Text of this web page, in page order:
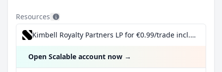
Resources
Kimbell Royalty Partners LP for €0.99/trade incl. Dividend Reinvestment Plan
Open Scalable account now →